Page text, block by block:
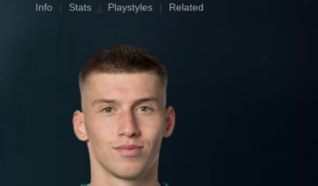
Info Stats Playstyles Related